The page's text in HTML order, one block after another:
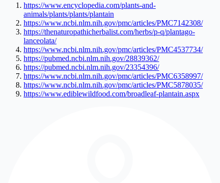
https://www.encyclopedia.com/plants-and-
animals/plants/plants/plantain
https://www.ncbi.nlm.nih.gov/pmc/articles/PMC7142308/
https://thenaturopathicherbalist.com/herbs/p-q/plantago-
lanceolata/
https://www.ncbi.nlm.nih.gov/pmc/articles/PMC4537734/
https://pubmed.ncbi.nlm.nih.gov/28839362/
https://pubmed.ncbi.nlm.nih.gov/23354396/
https://www.ncbi.nlm.nih.gov/pmc/articles/PMC6358997/
https://www.ncbi.nlm.nih.gov/pmc/articles/PMC5878035/
https://www.ediblewildfood.com/broadleaf-plantain.aspx